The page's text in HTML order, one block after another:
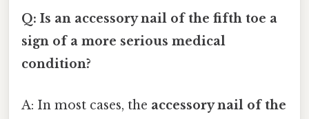
Q: Is an accessory nail of the fifth toe a
sign of a more serious medical
condition?
A: In most cases, the accessory nail of the